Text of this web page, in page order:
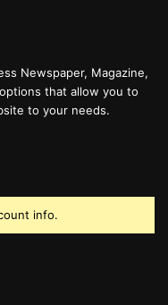
Newspaper, Magazine,
that allow you to
to your needs.
info.